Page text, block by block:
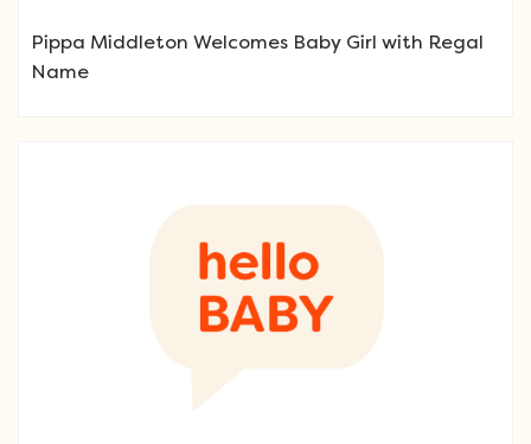
Pippa Middleton Welcomes Baby Girl with Regal
Name